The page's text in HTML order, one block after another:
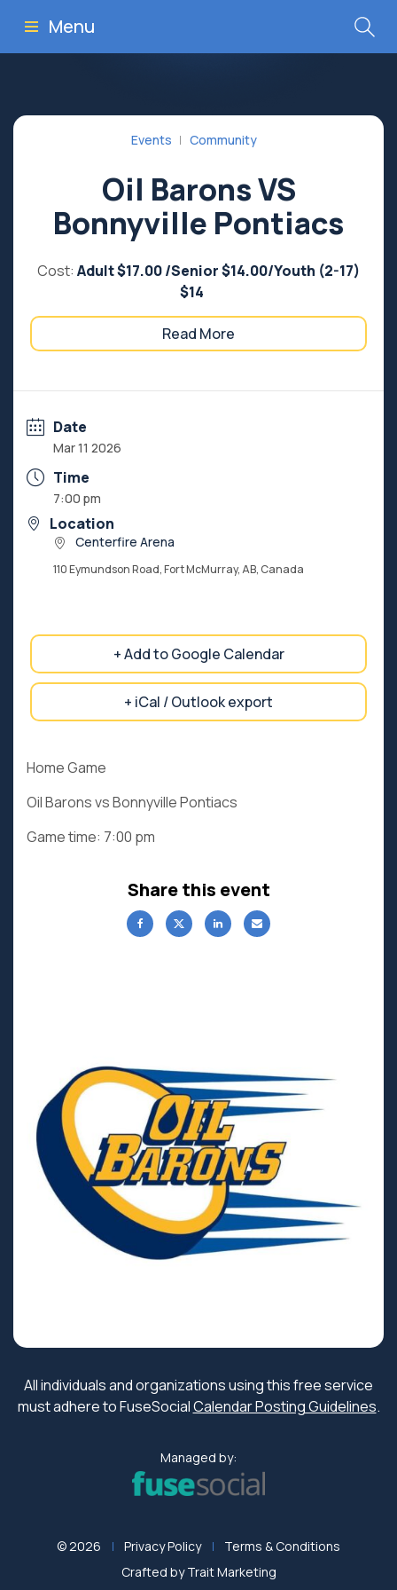
Menu
Events Community
Oil Barons VS
Bonnyville Pontiacs
Cost: Adult $17.00 /Senior $14.00/Youth (2-17)
$14
Read More
Date
Mar 11 2026
Time
7:00 pm
Location
Centerfire Arena
110 Eymundson Road, Fort McMurray, AB, Canada
+ Add to Google Calendar
+ iCal / Outlook export
Home Game
Oil Barons vs Bonnyville Pontiacs
Game time: 7:00 pm
Share this event
All individuals and organizations using this free service
must adhere to FuseSocialCalendar Posting Guidelines.
Managed by:
© 2026 Privacy Policy
Terms & Conditions
Crafted byTrait Marketing